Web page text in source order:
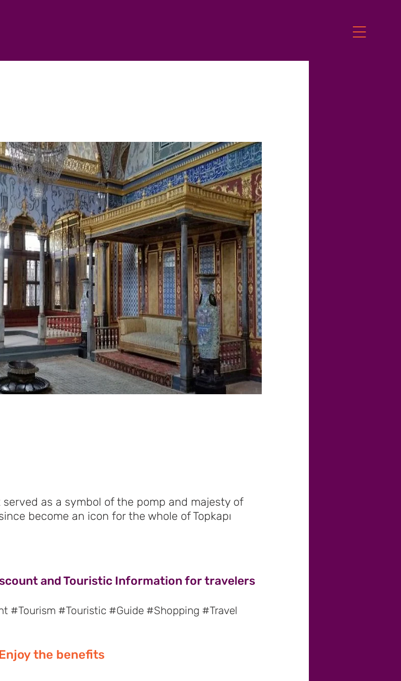
as a symbol of the pomp and majesty of
become an icon for the whole of Topkapı
and Touristic Information for travelers
#Tourism #Touristic #Guide #Shopping #Travel
the benefits